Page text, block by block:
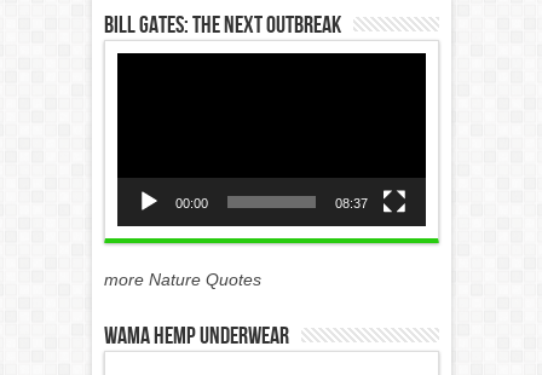
Bill Gates: The Next Outbreak
00:00 08:37
more Nature Quotes
WAMA Hemp Underwear